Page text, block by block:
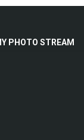
PHOTO STREAM